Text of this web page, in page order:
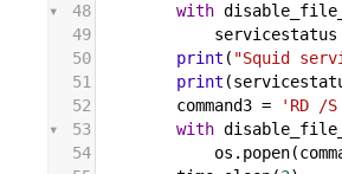
48
with
49
servicestatus
50
print ( "Squid
51
print (
52
command3 =
'RD /
53
with
54
os . popen(